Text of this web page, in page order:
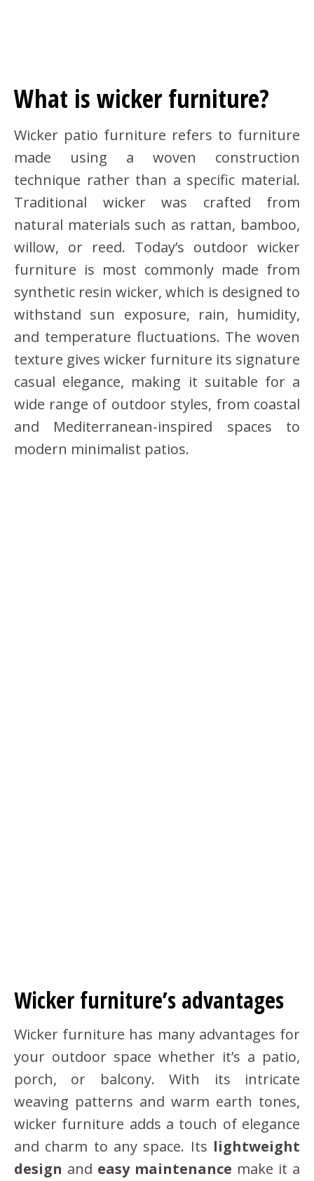
What is wicker furniture?
Wicker patio furniture refers to furniture
made using a woven construction
technique rather than a specific material.
Traditional wicker was crafted from
natural materials such as rattan, bamboo,
willow, or reed. Today’s outdoor wicker
furniture is most commonly made from
synthetic resin wicker, which is designed to
withstand sun exposure, rain, humidity,
and temperature fluctuations. The woven
texture gives wicker furniture its signature
casual elegance, making it suitable for a
wide range of outdoor styles, from coastal
and Mediterranean-inspired spaces to
modern minimalist patios.
Wicker furniture’s advantages
Wicker furniture has many advantages for
your outdoor space whether it’s a patio,
porch, or balcony. With its intricate
weaving patterns and warm earth tones,
wicker furniture adds a touch of elegance
and charm to any space. Its lightweight
design and easy maintenance make it a